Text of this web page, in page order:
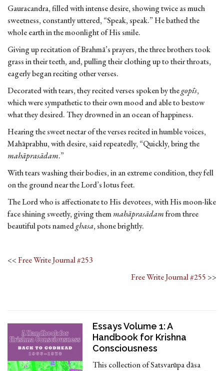
Gauracandra, filled with intense desire, showing twice as much
sweetness, constantly uttered, “Speak, speak.” He bathed the
whole earth in the moonlight of His smile.
Giving up recitation of Brahmā’s prayers, the three brothers took
grass in their teeth, and, pulling their clothing up to their throats,
eagerly began reciting other verses.
Decorated with tears, they recited verses spoken by thegopīs,
which were sympathetic to their own mood and able to bestow
what they desired. They drowned in an ocean of happiness.
Hearing the sweet nectar of the verses recited in humble voices,
Mahāprabhu, with desire, said repeatedly, “Quickly, bring the
mahāprasādam.”
With tears washing their bodies, in an extreme condition, they fell
on the ground near the Lord’s lotus feet.
The Lord who is affectionate to His devotees, with His moon-like
face shining sweetly, giving themmahāprasādamfrom three
beautiful pots namedghasa, shone brightly.
<<Free Write Journal #253
Free Write Journal #255>>
Essays Volume 1: A
Handbook for Krishna
Consciousness
This collection of Satsvarūpa dāsa